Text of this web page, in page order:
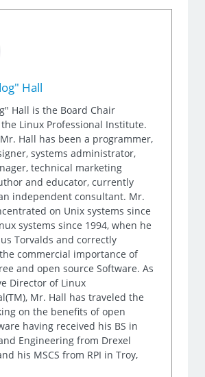
Hall
Hall is the Board Chair
Linux Professional Institute.
Hall has been a programmer,
systems administrator,
technical marketing
and educator, currently
independent consultant. Mr.
on Unix systems since
systems since 1994, when he
Torvalds and correctly
commercial importance of
and open source Software. As
Director of Linux
Mr. Hall has traveled the
on the benefits of open
having received his BS in
Engineering from Drexel
his MSCS from RPI in Troy,